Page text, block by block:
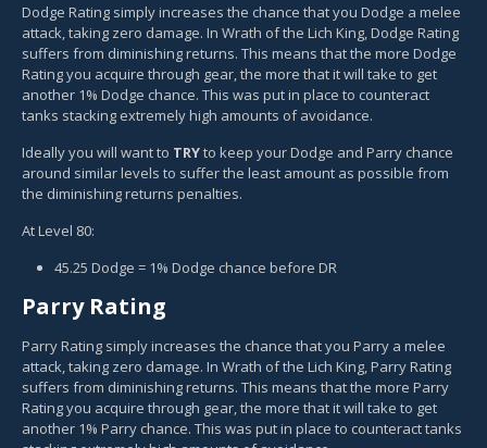
Dodge Rating simply increases the chance that you Dodge a melee
attack, taking zero damage. In Wrath of the Lich King, Dodge Rating
suffers from diminishing returns. This means that the more Dodge
Rating you acquire through gear, the more that it will take to get
another 1% Dodge chance. This was put in place to counteract
tanks stacking extremely high amounts of avoidance.
Ideally you will want to TRYto keep your Dodge and Parry chance
around similar levels to suffer the least amount as possible from
the diminishing returns penalties.
At Level 80:
45.25 Dodge = 1% Dodge chance before DR
Parry Rating
Parry Rating simply increases the chance that you Parry a melee
attack, taking zero damage. In Wrath of the Lich King, Parry Rating
suffers from diminishing returns. This means that the more Parry
Rating you acquire through gear, the more that it will take to get
another 1% Parry chance. This was put in place to counteract tanks